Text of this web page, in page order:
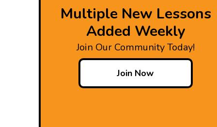
Multiple New Lessons
Added Weekly
Join Our Community Today!
Join Now